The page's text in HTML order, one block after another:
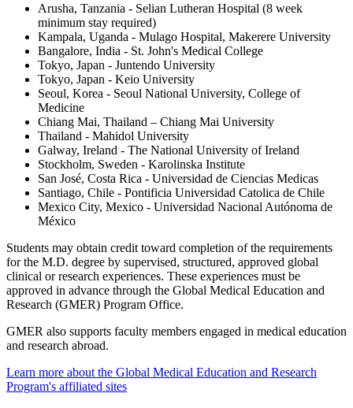
Arusha, Tanzania - Selian Lutheran Hospital (8 week
minimum stay required)
Kampala, Uganda - Mulago Hospital, Makerere University
Bangalore, India - St. John's Medical College
Tokyo, Japan - Juntendo University
Tokyo, Japan - Keio University
Seoul, Korea - Seoul National University, College of
Medicine
Chiang Mai, Thailand – Chiang Mai University
Thailand - Mahidol University
Galway, Ireland - The National University of Ireland
Stockholm, Sweden - Karolinska Institute
San José, Costa Rica - Universidad de Ciencias Medicas
Santiago, Chile - Pontificia Universidad Catolica de Chile
Mexico City, Mexico - Universidad Nacional Autónoma de
México
Students may obtain credit toward completion of the requirements
for the M.D. degree by supervised, structured, approved global
clinical or research experiences. These experiences must be
approved in advance through the Global Medical Education and
Research (GMER) Program Office.
GMER also supports faculty members engaged in medical education
and research abroad.
Learn more about the Global Medical Education and Research
Program's affiliated sites